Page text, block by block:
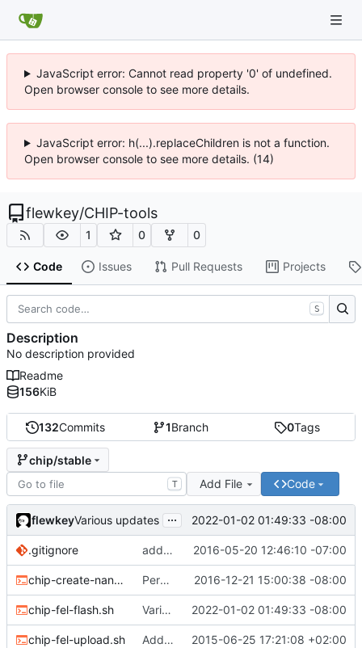
JavaScript error: Cannot read property '0' of undefined.
Open browser console to see more details.
JavaScript error: h(...).replaceChildren is not a function.
Open browser console to see more details. (14)
flewkey/CHIP-tools
1 0 0
Code Issues Pull Requests Projects
132Commits 1Branch 0Tags
chip/stable
T Add File Code
flewkeyVarious updates ... 2022-01-02 01:49:33 -08:00
.gitignore added env.sh to .gitignore 2016-05-20 12:46:10 -07:00
chip-create-nand-images.sh Permit users to set different binaries for the utilities 2016-12-21 15:00:38 -08:00
chip-fel-flash.sh Various updates 2022-01-02 01:49:33 -08:00
chip-fel-upload.sh Add basic chip tools 2015-06-25 17:21:08 +02:00
S
Description
No description provided
Readme
156KiB